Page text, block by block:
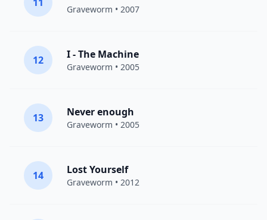
Graveworm • 2007
12 I - The Machine
Graveworm • 2005
13 Never enough
Graveworm • 2005
14 Lost Yourself
Graveworm • 2012